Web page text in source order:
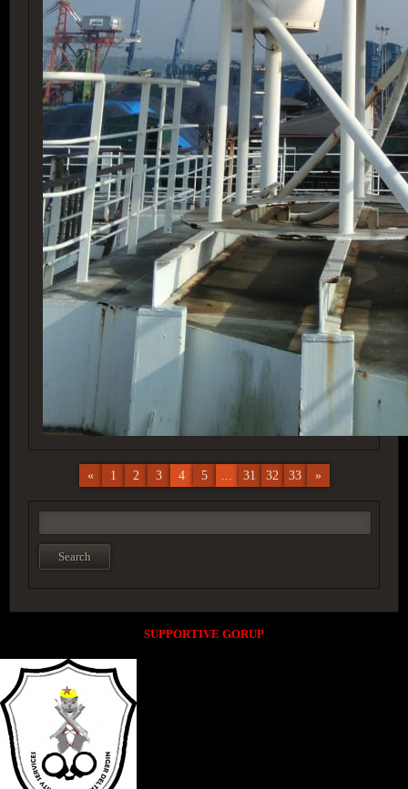
« 1 2 3 4 5 ... 31 32 33 »
SUPPORTIVE GORUP